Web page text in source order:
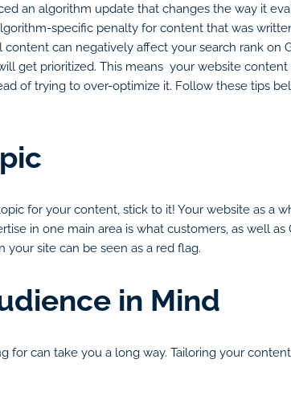
an algorithm update that changes the way it
specific penalty for content that was
content can negatively affect your search rank on
get prioritized. This means your website
of trying to over-optimize it. Follow these tips
for your content, stick to it! Your website as a
in one main area is what customers, as well
site can be seen as a red flag.
in Mind
for can take you a long way. Tailoring your